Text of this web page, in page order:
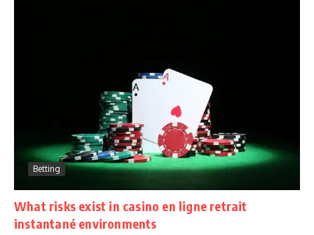
Betting
What risks exist in casino en ligne retrait
instantané environments